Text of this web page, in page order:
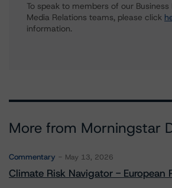
To speak to members of our
Media Relations teams, please click
information.
More from Morningstar
Commentary May 13, 2026
Climate Risk Navigator - European